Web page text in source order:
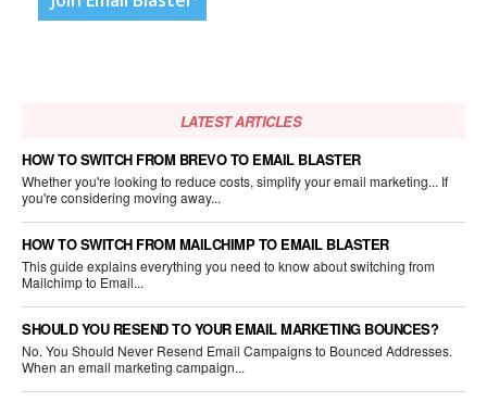
LATEST ARTICLES
HOW TO SWITCH FROM BREVO TO EMAIL BLASTER
Whether you're looking to reduce costs, simplify your email marketing... If
you're considering moving away...
HOW TO SWITCH FROM MAILCHIMP TO EMAIL BLASTER
This guide explains everything you need to know about switching from
Mailchimp to Email...
SHOULD YOU RESEND TO YOUR EMAIL MARKETING BOUNCES?
No. You Should Never Resend Email Campaigns to Bounced Addresses.
When an email marketing campaign...